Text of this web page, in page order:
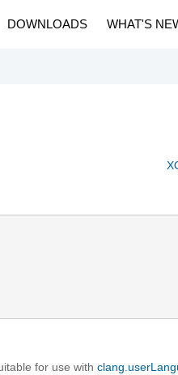
DOWNLOADS WHAT'S
for use with